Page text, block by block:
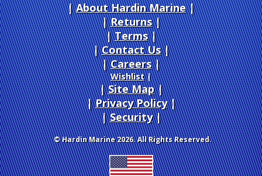
About Hardin Marine|
Returns|
Terms|
Contact Us
Careers|
Wishlist|
Site Map|
Privacy Policy|
Security
© Hardin Marine 2026. All Rights Reserved.